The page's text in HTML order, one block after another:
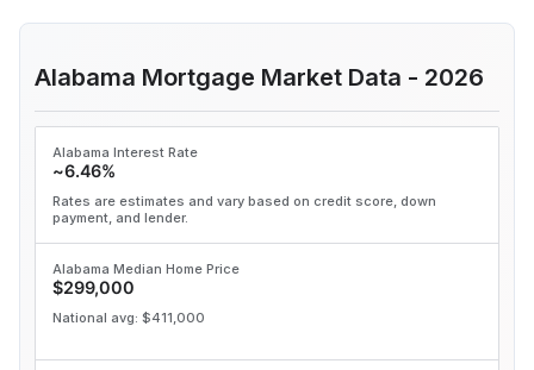
Alabama Mortgage Market Data - 2026
Alabama Interest Rate
~6.46%
Rates are estimates and vary based on credit score, down
payment, and lender.
Alabama Median Home Price
$299,000
National avg: $411,000